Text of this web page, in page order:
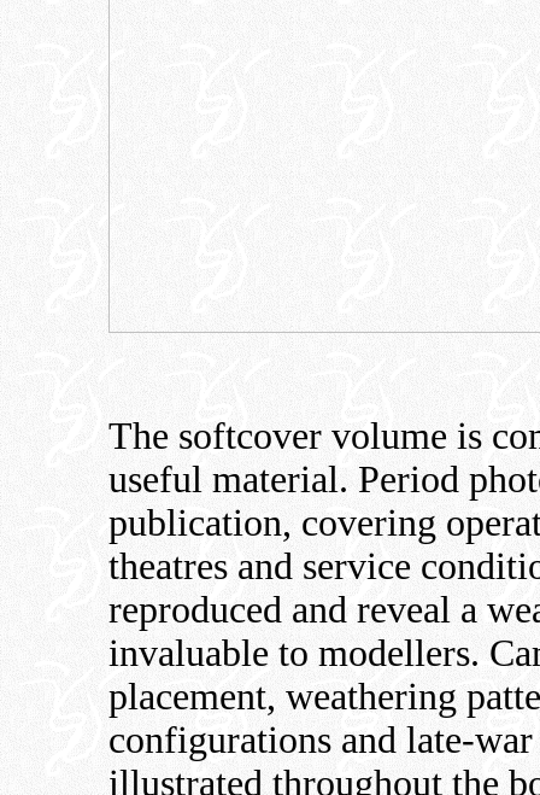
The softcover volume is
useful material. Period
publication, covering
theatres and service
reproduced and reveal a
invaluable to modellers.
placement, weathering
configurations and late-
illustrated throughout the